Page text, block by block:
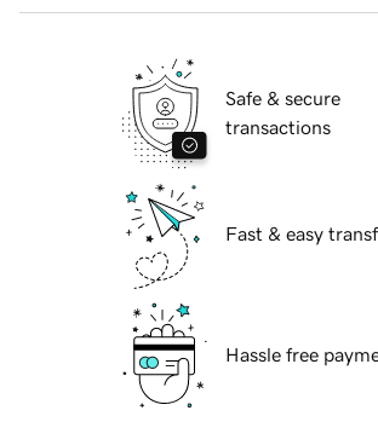
Safe & secure
transactions
Fast & easy
Hassle free